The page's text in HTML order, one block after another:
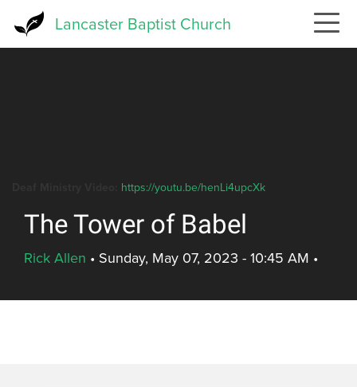
Lancaster Baptist Church
https://youtu.be/henLi4upcXk
The Tower of Babel
Rick Allen • Sunday, May 07, 2023 - 10:45 AM •